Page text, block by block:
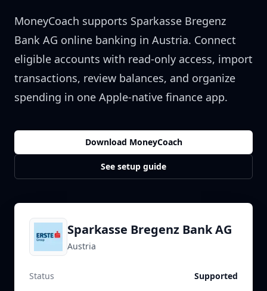
MoneyCoach supports Sparkasse Bregenz
Bank AG online banking in Austria. Connect
eligible accounts with read-only access, import
transactions, review balances, and organize
spending in one Apple-native finance app.
Download MoneyCoach
See setup guide
Sparkasse Bregenz Bank AG
Austria
Status
Supported